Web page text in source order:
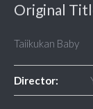
Original
Taiikukan Baby
Director: